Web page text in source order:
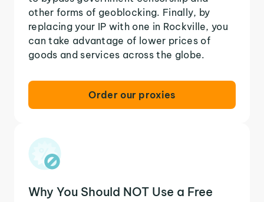
other forms of geoblocking. Finally, by
replacing your IP with one in Rockville, you
can take advantage of lower prices of
goods and services across the globe.
Order our proxies
Why You Should NOT Use a Free